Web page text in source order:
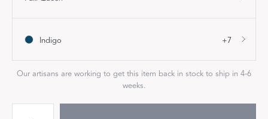
Indigo +7
Our artisans are working to get this item back in stock to ship in 4-6
weeks.